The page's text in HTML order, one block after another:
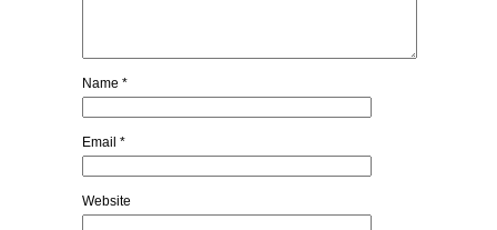
Name *
Email *
Website